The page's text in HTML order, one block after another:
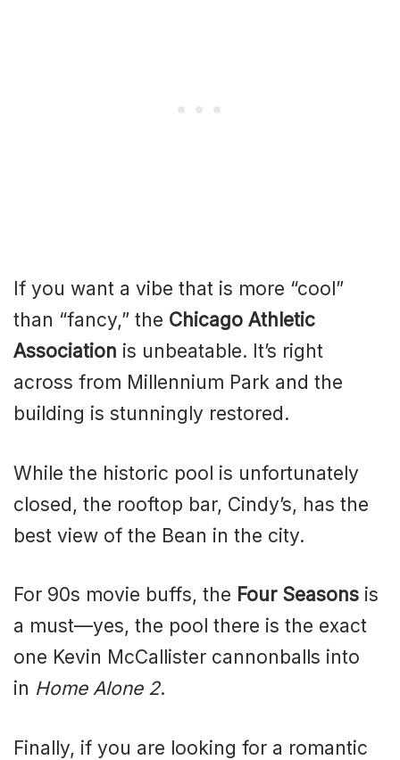
If you want a vibe that is more “cool”
than “fancy,” the Chicago Athletic
Association is unbeatable. It’s right
across from Millennium Park and the
building is stunningly restored.
While the historic pool is unfortunately
closed, the rooftop bar, Cindy’s, has the
best view of the Bean in the city.
For 90s movie buffs, the Four Seasons is
a must—yes, the pool there is the exact
one Kevin McCallister cannonballs into
in Home Alone 2.
Finally, if you are looking for a romantic